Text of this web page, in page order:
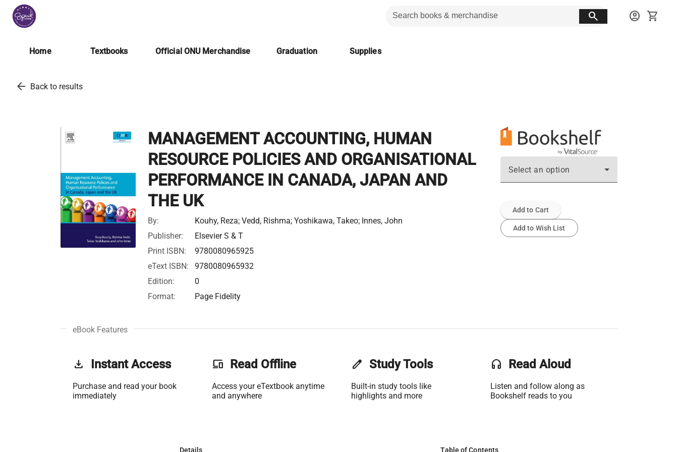
search account_circle shopping_cart
Home Textbooks Official ONU Merchandise Graduation Supplies
arrow_back Back to results
MANAGEMENT ACCOUNTING, HUMAN
RESOURCE POLICIES AND ORGANISATIONAL
PERFORMANCE IN CANADA, JAPAN AND
THE UK
By:
Kouhy, Reza; Vedd, Rishma; Yoshikawa, Takeo; Innes, John
Publisher:
Elsevier S & T
Print ISBN:
9780080965925
eText ISBN:
9780080965932
Edition:
0
Format:
Page Fidelity
Select an option
Add to Cart
Add to Wish List
eBook Features
get_app Instant Access
Purchase and read your book
immediately
phonelink Read Offline
Access your eTextbook anytime
and anywhere
edit Study Tools
Built-in study tools like
highlights and more
headset Read Aloud
Listen and follow along as
Bookshelf reads to you
Details Table of Contents